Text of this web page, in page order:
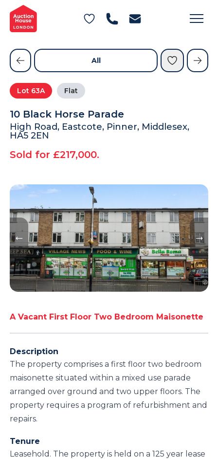
General Conditions of Sale
Get an Instant Offer
Blog
Contact Us
FAQs
Lot 63A Flat
10 Black Horse Parade
High Road, Eastcote, Pinner, Middlesex,
HA5 2EN
Sold for £217,000.
All
A Vacant First Floor Two Bedroom Maisonette
Description
The property comprises a first floor two bedroom
maisonette situated within a mixed use parade
arranged over ground and two upper floors. The
property requires a program of refurbishment and
repairs.
Tenure
Leasehold. The property is held on a 125 year lease